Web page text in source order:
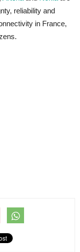
reliability and
in France,